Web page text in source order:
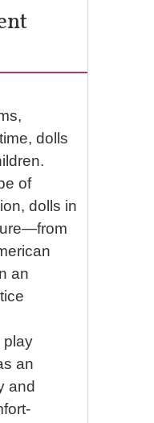
dolls
of
dolls in
an
play
an
and